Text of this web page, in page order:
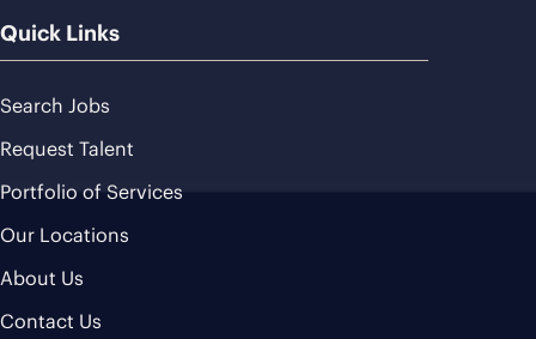
Quick Links
Search Jobs
Request Talent
Portfolio of Services
Our Locations
About Us
Contact Us